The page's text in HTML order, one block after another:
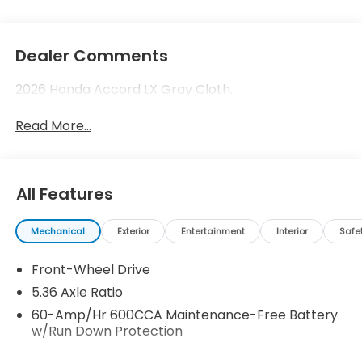
Dealer Comments
2026 Honda Accord LX Gray Cloth.
Read More...
All Features
Mechanical Exterior Entertainment Interior
Front-Wheel Drive
5.36 Axle Ratio
60-Amp/Hr 600CCA Maintenance-Free Battery
w/Run Down Protection